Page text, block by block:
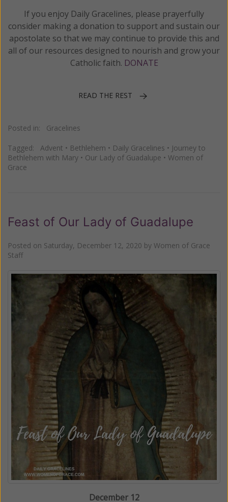
If you enjoy Daily Gracelines, please prayerfully
consider making a donation to support and sustain our
apostolate so that we may continue to provide this and
all of our resources designed to nourish and grow your
Catholic faith. DONATE
READ THE REST
Posted in: Gracelines
Tagged: Advent • Bethlehem • Daily Gracelines • Journey to
Bethlehem with Mary • Our Lady of Guadalupe • Women of
Grace
Feast of Our Lady of Guadalupe
Posted on Saturday, December 12, 2020 by Women of Grace
Staff
December 12